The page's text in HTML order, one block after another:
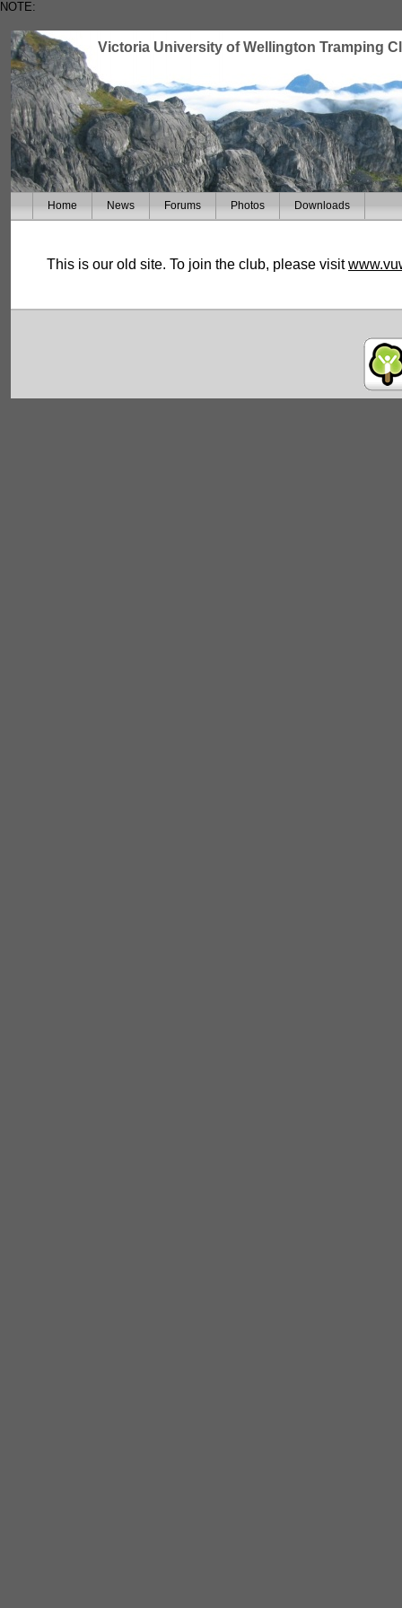
NOTE:
Victoria University of Wellington Tramping
Home News Forums Photos Downloads
This is our old site. To join the club, please visit